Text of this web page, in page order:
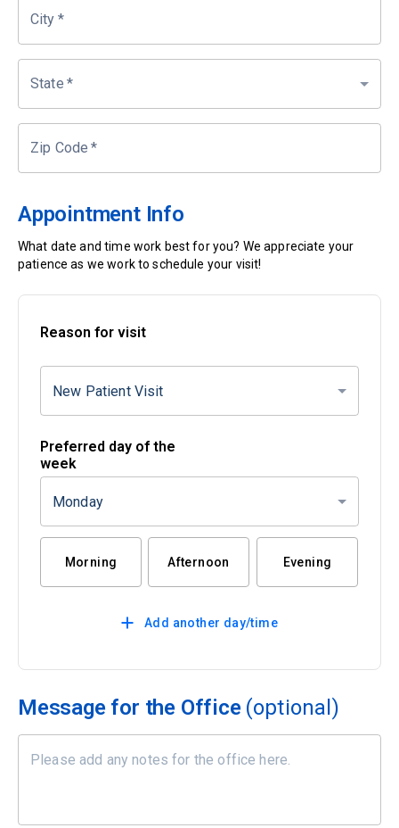
City *
State *
Zip Code *
Appointment Info
What date and time work best for you? We appreciate your
patience as we work to schedule your visit!
Reason for visit
New Patient Visit
Preferred day of the
week
Monday
Morning Afternoon Evening
Add another day/time
Message for the Office (optional)